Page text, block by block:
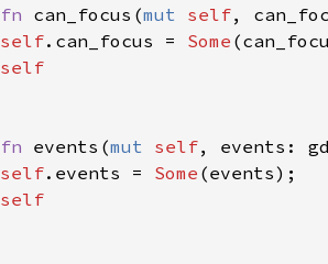
fn can_focus (mut self,
self. can_focus = Some (
self
fn events (mut self, events :
self. events = Some (events);
self